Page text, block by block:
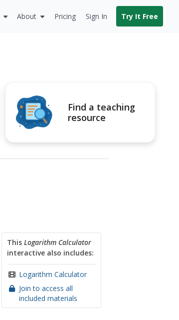
About Pricing Sign In Try It Free
Find a teaching
resource
This Logarithm Calculator
interactive also includes:
Logarithm Calculator
Join to access all
included materials